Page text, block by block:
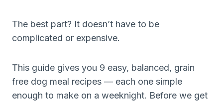
The best part? It doesn’t have to be
complicated or expensive.
This guide gives you 9 easy, balanced, grain
free dog meal recipes — each one simple
enough to make on a weeknight. Before we get